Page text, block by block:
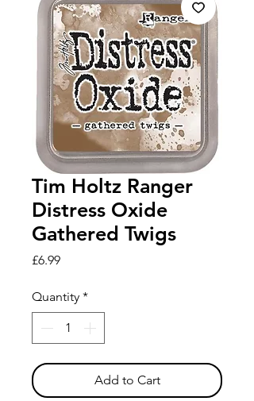
Tim Holtz Ranger
Distress Oxide
Gathered Twigs
£6.99Price
Quantity *
Add to Cart